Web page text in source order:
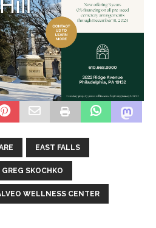
EAST FALLS
GREG SKOCHKO
WELLNESS CENTER